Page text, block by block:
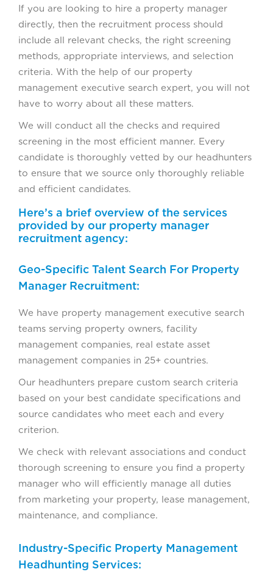
If you are looking to hire a property manager
directly, then the recruitment process should
include all relevant checks, the right screening
methods, appropriate interviews, and selection
criteria. With the help of our property
management executive search expert, you will not
have to worry about all these matters.
We will conduct all the checks and required
screening in the most efficient manner. Every
candidate is thoroughly vetted by our headhunters
to ensure that we source only thoroughly reliable
and efficient candidates.
Here’s a brief overview of the services
provided by our property manager
recruitment agency:
Geo-Specific Talent Search For Property
Manager Recruitment:
We have property management executive search
teams serving property owners, facility
management companies, real estate asset
management companies in 25+ countries.
Our headhunters prepare custom search criteria
based on your best candidate specifications and
source candidates who meet each and every
criterion.
We check with relevant associations and conduct
thorough screening to ensure you find a property
manager who will efficiently manage all duties
from marketing your property, lease management,
maintenance, and compliance.
Industry-Specific Property Management
Headhunting Services: